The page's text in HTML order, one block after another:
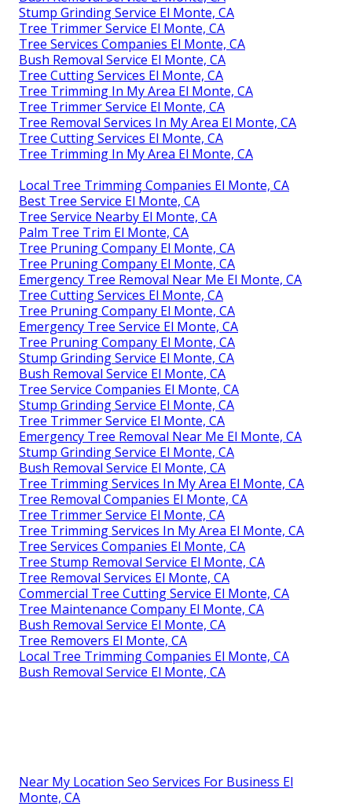
Stump Grinding Service El Monte, CA
Tree Trimmer Service El Monte, CA
Tree Services Companies El Monte, CA
Bush Removal Service El Monte, CA
Tree Cutting Services El Monte, CA
Tree Trimming In My Area El Monte, CA
Tree Trimmer Service El Monte, CA
Tree Removal Services In My Area El Monte, CA
Tree Cutting Services El Monte, CA
Tree Trimming In My Area El Monte, CA
Local Tree Trimming Companies El Monte, CA
Best Tree Service El Monte, CA
Tree Service Nearby El Monte, CA
Palm Tree Trim El Monte, CA
Tree Pruning Company El Monte, CA
Tree Pruning Company El Monte, CA
Emergency Tree Removal Near Me El Monte, CA
Tree Cutting Services El Monte, CA
Tree Pruning Company El Monte, CA
Emergency Tree Service El Monte, CA
Tree Pruning Company El Monte, CA
Stump Grinding Service El Monte, CA
Bush Removal Service El Monte, CA
Tree Service Companies El Monte, CA
Stump Grinding Service El Monte, CA
Tree Trimmer Service El Monte, CA
Emergency Tree Removal Near Me El Monte, CA
Stump Grinding Service El Monte, CA
Bush Removal Service El Monte, CA
Tree Trimming Services In My Area El Monte, CA
Tree Removal Companies El Monte, CA
Tree Trimmer Service El Monte, CA
Tree Trimming Services In My Area El Monte, CA
Tree Services Companies El Monte, CA
Tree Stump Removal Service El Monte, CA
Tree Removal Services El Monte, CA
Commercial Tree Cutting Service El Monte, CA
Tree Maintenance Company El Monte, CA
Bush Removal Service El Monte, CA
Tree Removers El Monte, CA
Local Tree Trimming Companies El Monte, CA
Bush Removal Service El Monte, CA
Near My Location Seo Services For Business El
Monte, CA